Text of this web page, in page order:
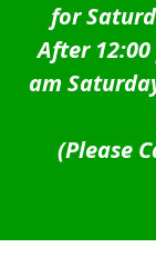
for
After
am
(Please